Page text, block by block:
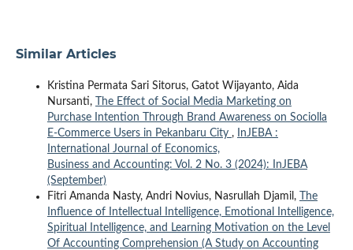
Similar Articles
Kristina Permata Sari Sitorus, Gatot Wijayanto, Aida
Nursanti,
The Effect of Social Media Marketing on
Purchase Intention Through Brand Awareness on Sociolla
E-Commerce Users in Pekanbaru City ,
InJEBA :
International Journal of Economics,
Business and Accounting: Vol. 2 No. 3 (2024): InJEBA
(September)
Fitri Amanda Nasty, Andri Novius, Nasrullah Djamil,
The
Influence of Intellectual Intelligence, Emotional Intelligence,
Spiritual Intelligence, and Learning Motivation on the Level
Of Accounting Comprehension (A Study on Accounting